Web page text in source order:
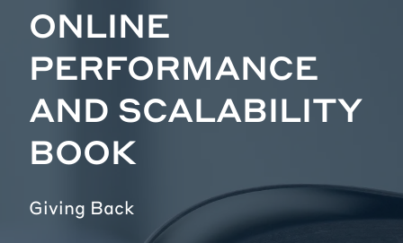
ONLINE
PERFORMANCE
AND SCALABILITY
BOOK
Giving Back